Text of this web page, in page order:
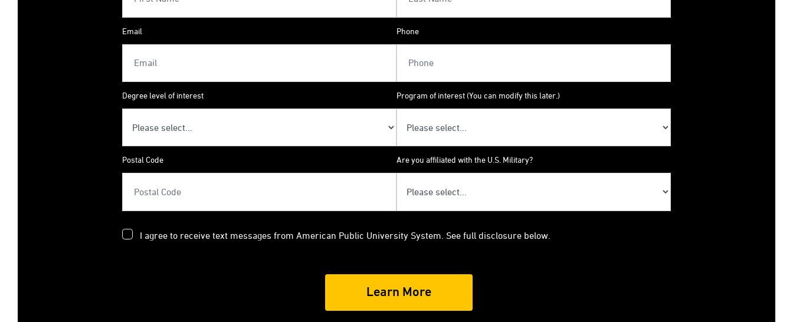
Email Phone
Degree level of interest Program of interest (You can modify this later.)
Postal Code Are you affiliated with the U.S. Military?
I agree to receive text messages from American Public University System. See full disclosure below.